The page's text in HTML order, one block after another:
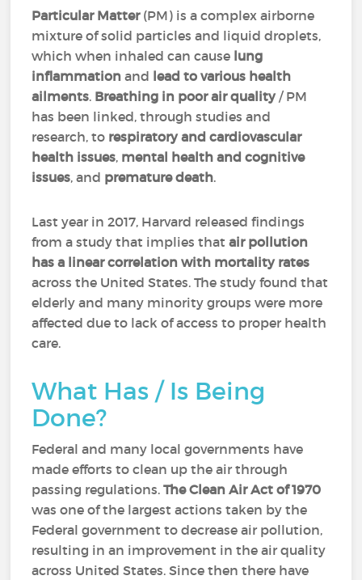
Particular Matter(PM) is a complex airborne
mixture of solid particles and liquid droplets,
which when inhaled can cause lung
inflammation and lead to various health
ailments. Breathing in poor air quality/ PM
has been linked, through studies and
research, to respiratory and cardiovascular
health issues, mental health and cognitive
issues, and premature death.
Last year in 2017, Harvard released findings
from a study that implies thatair pollution
has a linear correlation with mortality rates
across the United States. The study found that
elderly and many minority groups were more
affected due to lack of access to proper health
care.
What Has / Is Being
Done?
Federal and many local governments have
made efforts to clean up the air through
passing regulations.The Clean Air Act of 1970
was one of the largest actions taken by the
Federal government to decrease air pollution,
resulting in an improvement in the air quality
across United States. Since then there have